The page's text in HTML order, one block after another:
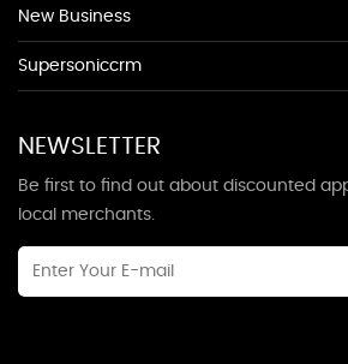
New Business
Supersoniccrm
NEWSLETTER
Be first to find out about discounted
local merchants.